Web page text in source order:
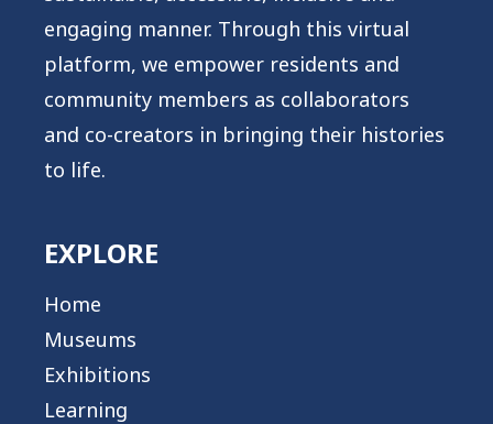
engaging manner. Through this virtual
platform, we empower residents and
community members as collaborators
and co-creators in bringing their histories
to life.
EXPLORE
Home
Museums
Exhibitions
Learning